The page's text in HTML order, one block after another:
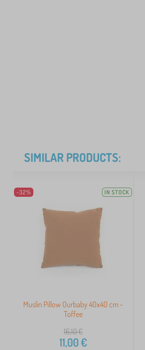
SIMILAR PRODUCTS:
-32% IN STOCK
Muslin Pillow Ourbaby 40x40 cm -
Toffee
16,10€
11,00€